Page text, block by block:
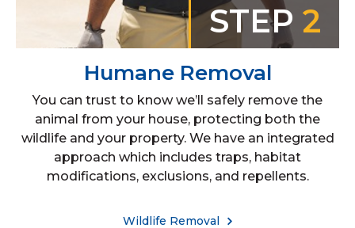
STEP 2
Humane Removal
You can trust to know we’ll safely remove the
animal from your house, protecting both the
wildlife and your property. We have an integrated
approach which includes traps, habitat
modifications, exclusions, and repellents.
Wildlife Removal